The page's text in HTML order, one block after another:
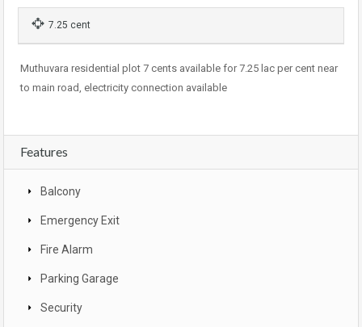
7.25 cent
Muthuvara residential plot 7 cents available for 7.25 lac per cent near
to main road, electricity connection available
Features
Balcony
Emergency Exit
Fire Alarm
Parking Garage
Security